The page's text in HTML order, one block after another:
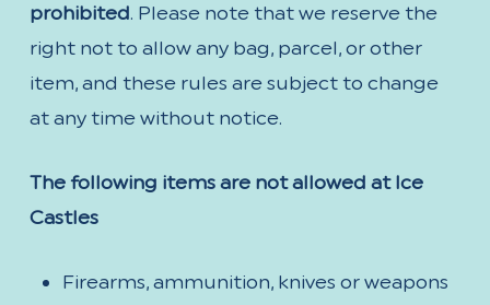
prohibited. Please note that we reserve the
right not to allow any bag, parcel, or other
item, and these rules are subject to change
at any time without notice.
The following items are not allowed at Ice
Castles
Firearms, ammunition, knives or weapons